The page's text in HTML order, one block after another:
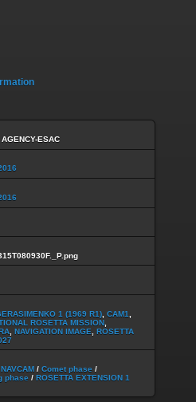
ESAC
1 (1969 R1) CAM1
ROSETTA MISSION
NAVIGATION IMAGE
ROSETTA
NAVCAM / Comet phase /
phase / ROSETTA EXTENSION 1